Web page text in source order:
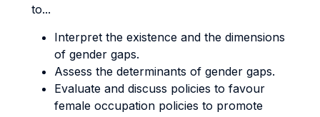
to...
Interpret the existence and the dimensions
of gender gaps.
Assess the determinants of gender gaps.
Evaluate and discuss policies to favour
female occupation policies to promote